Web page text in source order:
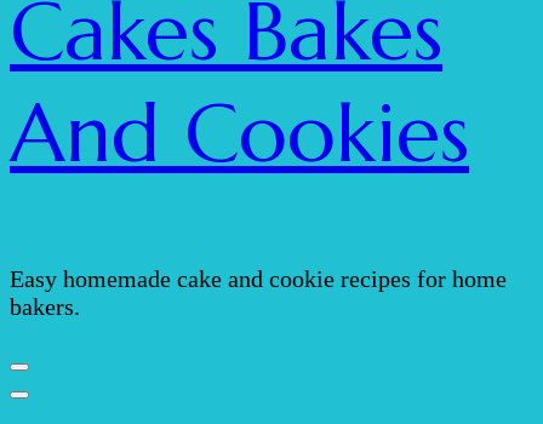
Cakes Bakes
And Cookies
Easy homemade cake and cookie recipes for home
bakers.